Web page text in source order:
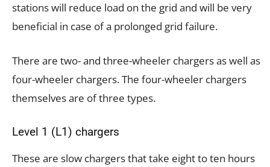
stations will reduce load on the grid and will be very
beneficial in case of a prolonged grid failure.
There are two- and three-wheeler chargers as well as
four-wheeler chargers. The four-wheeler chargers
themselves are of three types.
Level 1 (L1) chargers
These are slow chargers that take eight to ten hours